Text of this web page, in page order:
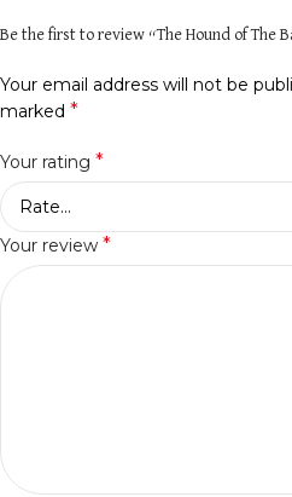
Be the first to review “The Hound of The
Your email address will not be
marked *
Your rating *
Your review *